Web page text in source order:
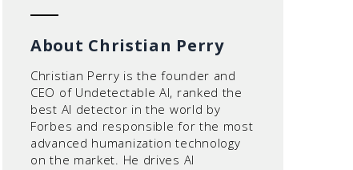
About Christian Perry
Christian Perry is the founder and
CEO of Undetectable AI, ranked the
best AI detector in the world by
Forbes and responsible for the most
advanced humanization technology
on the market. He drives AI